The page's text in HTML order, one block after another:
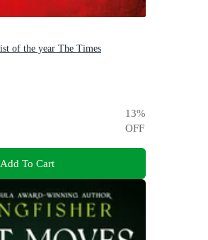
The boldest double twist of the year The Times
13%
OFF
Add To Cart